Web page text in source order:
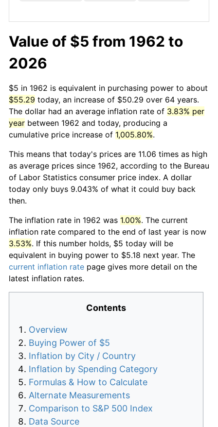
Value of $5 from 1962 to
2026
$5 in 1962 is equivalent in purchasing power to about
$55.29 today, an increase of $50.29 over 64 years.
The dollar had an average inflation rate of 3.83% per
year between 1962 and today, producing a
cumulative price increase of 1,005.80%.
This means that today's prices are 11.06 times as high
as average prices since 1962, according to the Bureau
of Labor Statistics consumer price index. A dollar
today only buys 9.043% of what it could buy back
then.
The inflation rate in 1962 was 1.00%. The current
inflation rate compared to the end of last year is now
3.53%. If this number holds, $5 today will be
equivalent in buying power to $5.18 next year. The
current inflation rate page gives more detail on the
latest inflation rates.
Contents
Overview
Buying Power of $5
Inflation by City / Country
Inflation by Spending Category
Formulas & How to Calculate
Alternate Measurements
Comparison to S&P 500 Index
Data Source